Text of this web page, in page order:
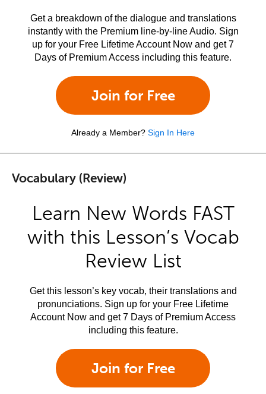
Get a breakdown of the dialogue and translations
instantly with the Premium line-by-line Audio. Sign
up for your Free Lifetime Account Now and get 7
Days of Premium Access including this feature.
Join for Free
Already a Member? Sign In Here
Vocabulary (Review)
Learn New Words FAST
with this Lesson’s Vocab
Review List
Get this lesson’s key vocab, their translations and
pronunciations. Sign up for your Free Lifetime
Account Now and get 7 Days of Premium Access
including this feature.
Join for Free